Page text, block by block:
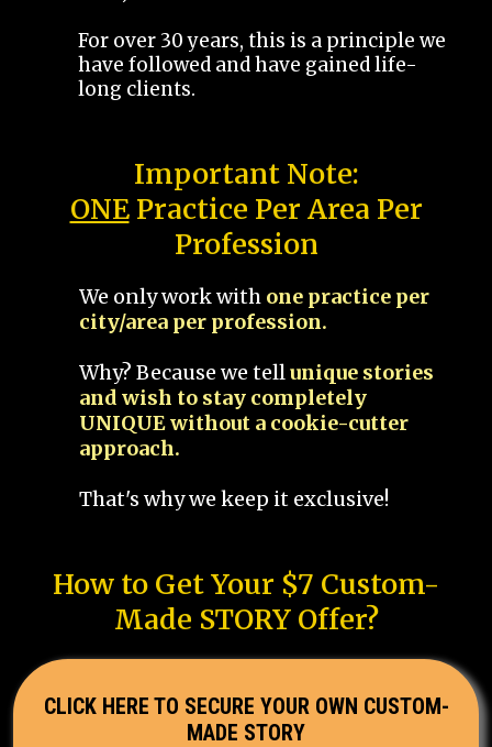
For over 30 years, this is a principle we
have followed and have gained life-
long clients.
Important Note:
ONEPractice Per Area Per
Profession
We only work with one practice per
city/area per profession.
Why? Because we tellunique stories
and wish to stay completely
UNIQUE without a cookie-cutter
approach.
That's why we keep it exclusive!
How to Get Your $7 Custom-
Made STORY Offer?
CLICK HERE TO SECURE YOUR OWN CUSTOM-
MADE STORY